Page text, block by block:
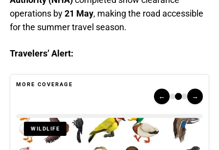
operations by21 May, making the road accessible
for the summer travel season.
Travelers’ Alert:
MORE COVERAGE
← →
WILDLIFE